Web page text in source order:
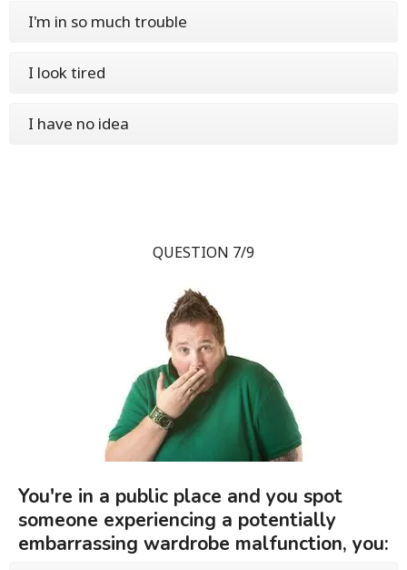
I'm in so much trouble
I look tired
I have no idea
QUESTION 7/9
You're in a public place and you spot
someone experiencing a potentially
embarrassing wardrobe malfunction, you: